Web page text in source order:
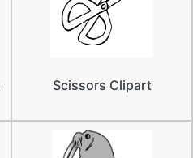
Scissors Clipart